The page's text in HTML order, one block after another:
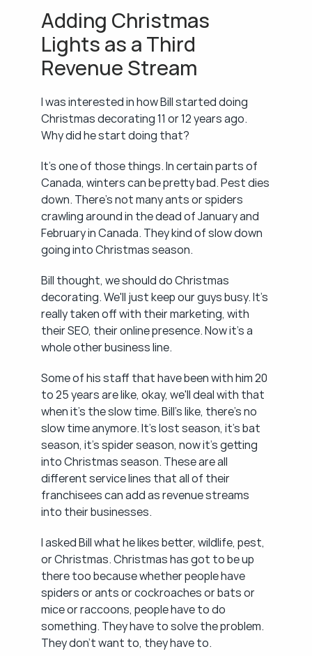
Adding Christmas
Lights as a Third
Revenue Stream
I was interested in how Bill started doing
Christmas decorating 11 or 12 years ago.
Why did he start doing that?
It's one of those things. In certain parts of
Canada, winters can be pretty bad. Pest dies
down. There's not many ants or spiders
crawling around in the dead of January and
February in Canada. They kind of slow down
going into Christmas season.
Bill thought, we should do Christmas
decorating. We'll just keep our guys busy. It's
really taken off with their marketing, with
their SEO, their online presence. Now it's a
whole other business line.
Some of his staff that have been with him 20
to 25 years are like, okay, we'll deal with that
when it's the slow time. Bill's like, there's no
slow time anymore. It's lost season, it's bat
season, it's spider season, now it's getting
into Christmas season. These are all
different service lines that all of their
franchisees can add as revenue streams
into their businesses.
I asked Bill what he likes better, wildlife, pest,
or Christmas. Christmas has got to be up
there too because whether people have
spiders or ants or cockroaches or bats or
mice or raccoons, people have to do
something. They have to solve the problem.
They don't want to, they have to.